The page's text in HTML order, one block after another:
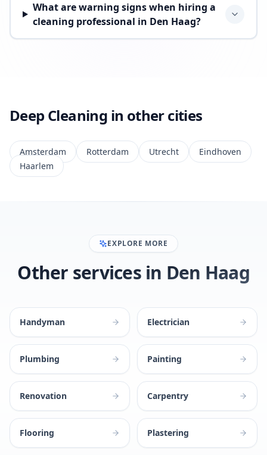
What are warning signs when hiring a
cleaning professional in Den Haag?
Deep Cleaning in other cities
Amsterdam Rotterdam Utrecht
Eindhoven
Haarlem
EXPLORE MORE
Other services in Den Haag
Handyman Electrician
Plumbing Painting
Renovation Carpentry
Flooring Plastering